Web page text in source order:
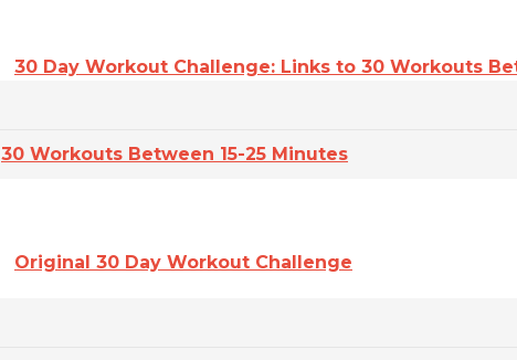
30 Day Workout Challenge: Links to 30 Workouts
30 Workouts Between 15-25 Minutes
Original 30 Day Workout Challenge